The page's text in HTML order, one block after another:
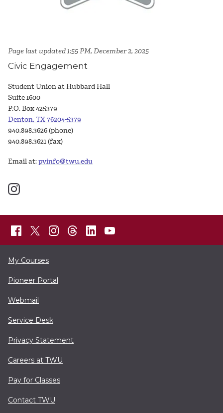
Page last updated 1:55 PM, December 2, 2025
Civic Engagement
Student Union at Hubbard Hall
Suite 1600
P.O. Box 425379
Denton, TX 76204-5379
940.898.3626 (phone)
940.898.3621 (fax)
Email at:pvinfo@twu.edu
My Courses
Pioneer Portal
Webmail
Service Desk
Privacy Statement
Careers at TWU
Pay for Classes
Contact TWU